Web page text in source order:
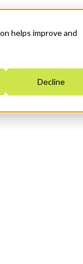
helps improve and
Decline